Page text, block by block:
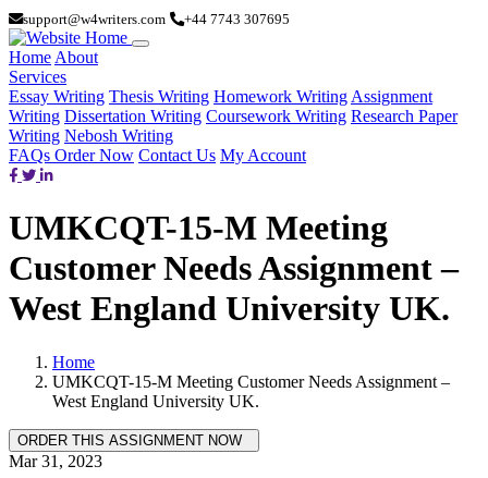
support@w4writers.com +44 7743 307695
Home About
Services
Essay Writing Thesis Writing Homework Writing Assignment
Writing Dissertation Writing Coursework Writing Research Paper
Writing Nebosh Writing
FAQs Order Now Contact Us My Account
UMKCQT-15-M Meeting
Customer Needs Assignment –
West England University UK.
Home
UMKCQT-15-M Meeting Customer Needs Assignment –
West England University UK.
Mar 31, 2023